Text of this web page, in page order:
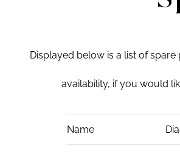
Displayed below is a list of
availability, if you would
Name